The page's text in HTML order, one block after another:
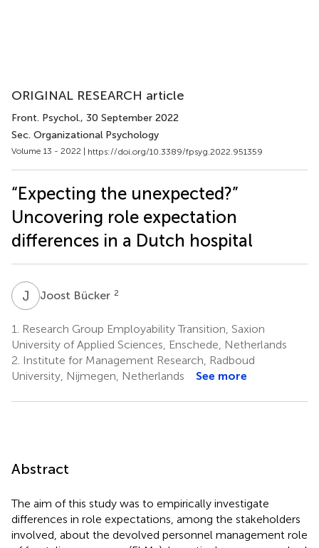
ORIGINAL RESEARCH article
Front. Psychol., 30 September 2022
Sec. Organizational Psychology
Volume 13 - 2022 | https://doi.org/10.3389/fpsyg.2022.951359
“Expecting the unexpected?”
Uncovering role expectation
differences in a Dutch hospital
J BJoost Bücker 2
1.
Research Group Employability Transition, Saxion
University of Applied Sciences, Enschede, Netherlands
2. Institute for Management Research, Radboud
University, Nijmegen, Netherlands
See more
Abstract
The aim of this study was to empirically investigate
differences in role expectations, among the stakeholders
involved, about the devolved personnel management role